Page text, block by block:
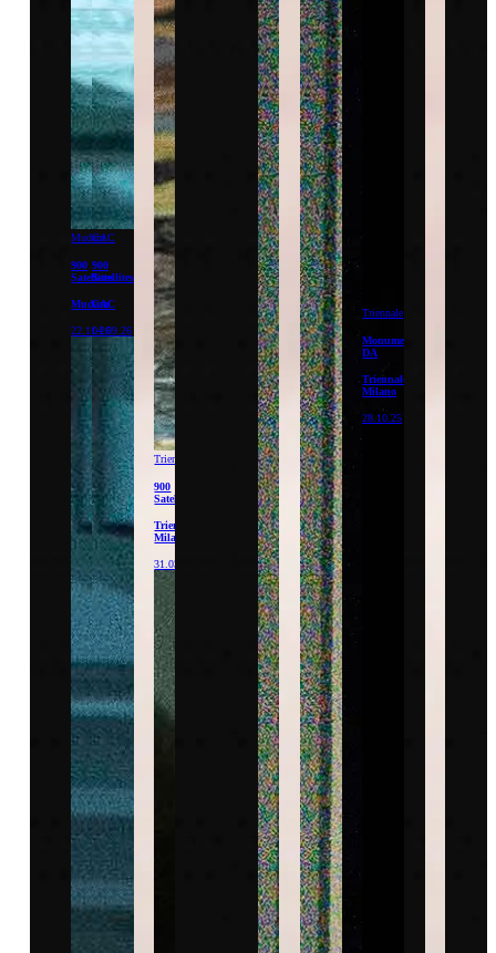
Mudam
900
Satellites
Mudam
22.11.26
CAC
900
Satellites
CAC
04.09.26
Triennale
900
Satellites
Triennale
Milano
31.03.26
Triennale
Monumentum
DA
Triennale
Milano
28.10.25